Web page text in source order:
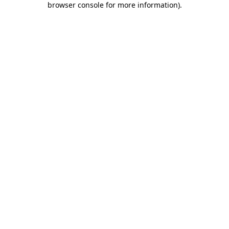
browser console for more information).